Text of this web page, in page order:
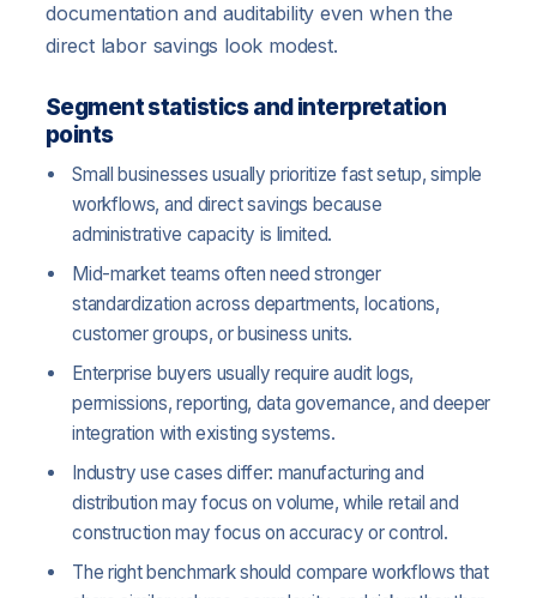
documentation and auditability even when the
direct labor savings look modest.
Segment statistics and interpretation
points
Small businesses usually prioritize fast setup, simple
workflows, and direct savings because
administrative capacity is limited.
Mid-market teams often need stronger
standardization across departments, locations,
customer groups, or business units.
Enterprise buyers usually require audit logs,
permissions, reporting, data governance, and deeper
integration with existing systems.
Industry use cases differ: manufacturing and
distribution may focus on volume, while retail and
construction may focus on accuracy or control.
The right benchmark should compare workflows that